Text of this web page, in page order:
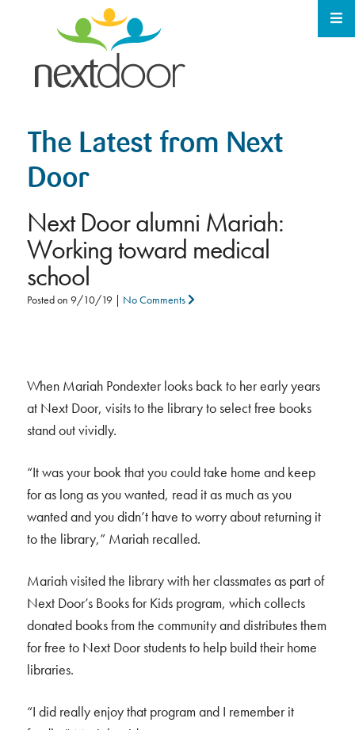
The Latest from Next
Door
Next Door alumni Mariah:
Working toward medical
school
Posted on 9/10/19| No Comments
When Mariah Pondexter looks back to her early years
at Next Door, visits to the library to select free books
stand out vividly.
“It was your book that you could take home and keep
for as long as you wanted, read it as much as you
wanted and you didn’t have to worry about returning it
to the library,” Mariah recalled.
Mariah visited the library with her classmates as part of
Next Door’s Books for Kids program, which collects
donated books from the community and distributes them
for free to Next Door students to help build their home
libraries.
“I did really enjoy that program and I remember it